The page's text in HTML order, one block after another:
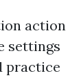
action
settings
practice